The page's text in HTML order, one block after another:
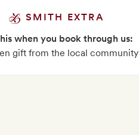
SMITH EXTRA
when you book through us:
gift from the local community